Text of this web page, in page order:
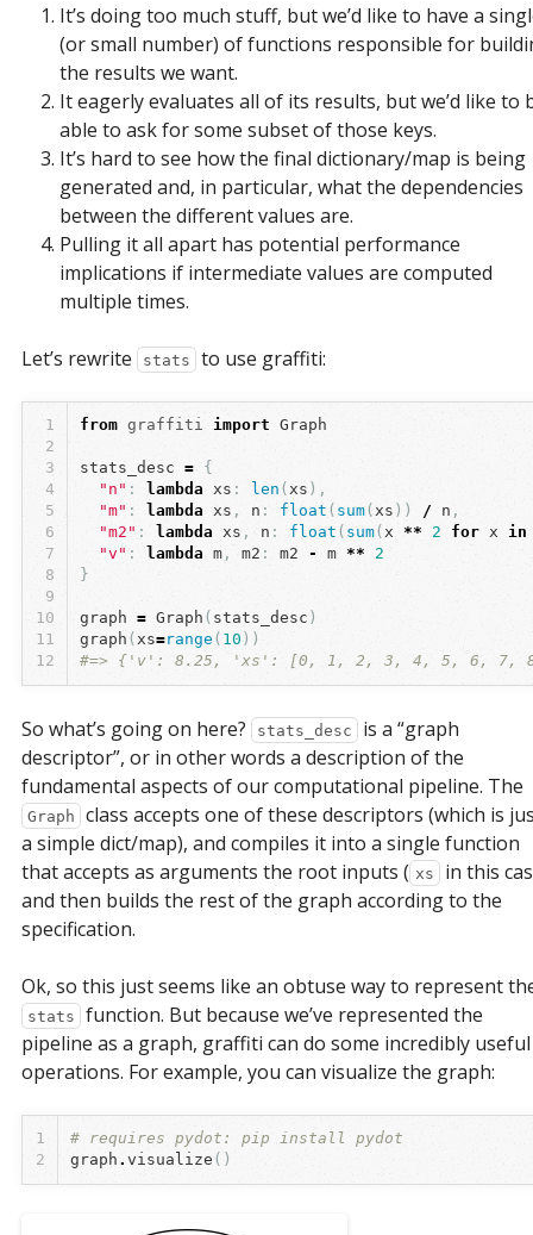
It’s doing too much stuff, but we’d like to have a
(or small number) of functions responsible for
the results we want.
It eagerly evaluates all of its results, but we’d like to
able to ask for some subset of those keys.
It’s hard to see how the final dictionary/map is being
generated and, in particular, what the dependencies
between the different values are.
Pulling it all apart has potential performance
implications if intermediate values are computed
multiple times.
Let’s rewrite stats to use graffiti:
1
2
3
4
5
6
7
8
9
10
11
12
from graffiti import Graph
stats_desc = {
"n" : lambda xs : len (xs ),
"m" : lambda xs , n : float ( sum(xs )) / n ,
"m2" : lambda xs , n : float ( sum(x ** 2 for x
in
"v" : lambda m , m2 : m2 - m **
2
}
graph = Graph ( stats_desc )
graph (xs=range ( 10 ))
#=> {'v': 8.25, 'xs': [0, 1, 2, 3, 4, 5, 6, 7,
So what’s going on here? stats_desc is a “graph
descriptor”, or in other words a description of the
fundamental aspects of our computational pipeline. The
Graph class accepts one of these descriptors (which is
a simple dict/map), and compiles it into a single function
that accepts as arguments the root inputs ( xs in this
and then builds the rest of the graph according to the
specification.
Ok, so this just seems like an obtuse way to represent
stats function. But because we’ve represented the
pipeline as a graph, graffiti can do some incredibly useful
operations. For example, you can visualize the graph:
1
2
# requires pydot: pip install pydot
graph .visualize ()